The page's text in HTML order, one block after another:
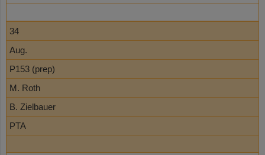
34
Aug.
P153 (prep)
M. Roth
B. Zielbauer
PTA